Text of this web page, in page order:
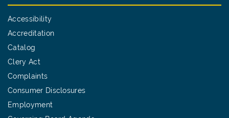
Accessibility
Accreditation
Catalog
Clery Act
Complaints
Consumer Disclosures
Employment